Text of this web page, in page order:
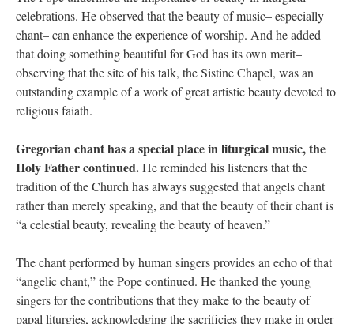
celebrations. He observed that the beauty of music– especially
chant– can enhance the experience of worship. And he added
that doing something beautiful for God has its own merit–
observing that the site of his talk, the Sistine Chapel, was an
outstanding example of a work of great artistic beauty devoted to
religious faiath.
Gregorian chant has a special place in liturgical music, the
Holy Father continued.He reminded his listeners that the
tradition of the Church has always suggested that angels chant
rather than merely speaking, and that the beauty of their chant is
“a celestial beauty, revealing the beauty of heaven.”
The chant performed by human singers provides an echo of that
“angelic chant,” the Pope continued. He thanked the young
singers for the contributions that they make to the beauty of
papal liturgies, acknowledging the sacrificies they make in order